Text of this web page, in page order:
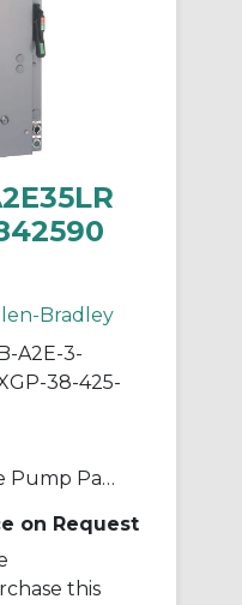
Bradley
A2E-3-
38-425-
NEMA Extra Space Pump Panel Ckt-bkr
on Request
this